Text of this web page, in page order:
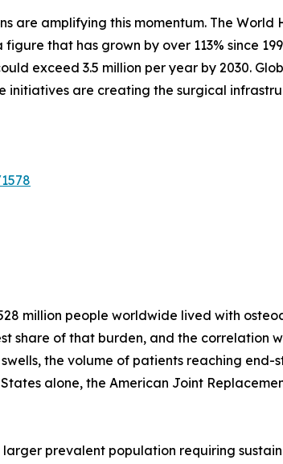
are amplifying this momentum. The
that has grown by over 113% since
exceed 3.5 million per year by 2030.
initiatives are creating the surgical
million people worldwide lived with
share of that burden, and the
the volume of patients reaching
alone, the American Joint
prevalent population requiring